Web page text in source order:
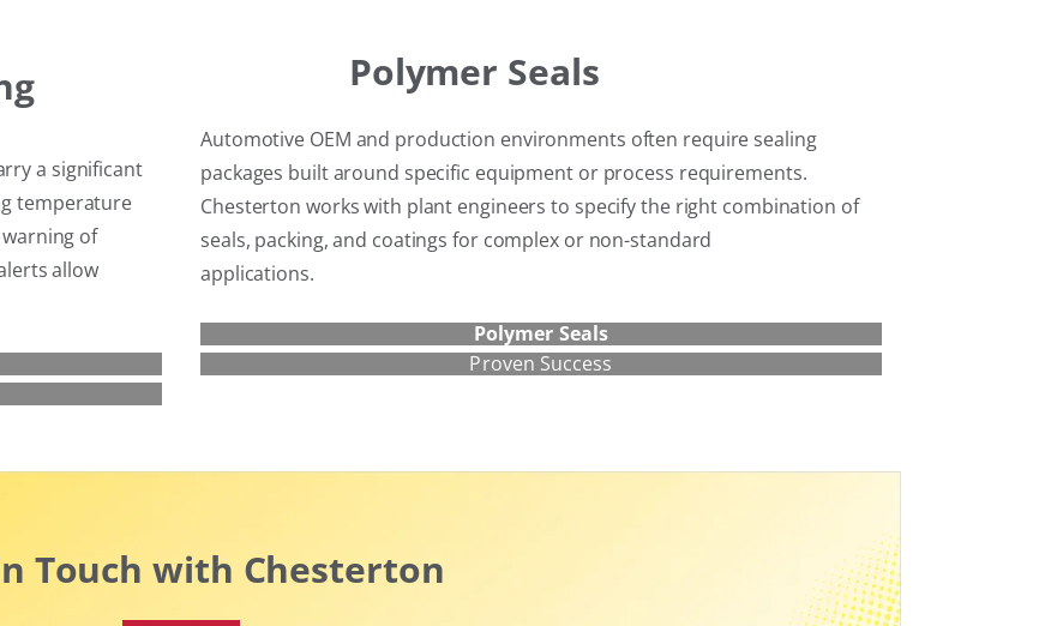
a significant
temperature
of
allow
Polymer Seals
Automotive OEM and production environments often require sealing
packages built around specific equipment or process requirements.
Chesterton works with plant engineers to specify the right combination of
seals, packing, and coatings for complex or non-standard
applications.
Polymer Seals
Proven Success
Touch with Chesterton